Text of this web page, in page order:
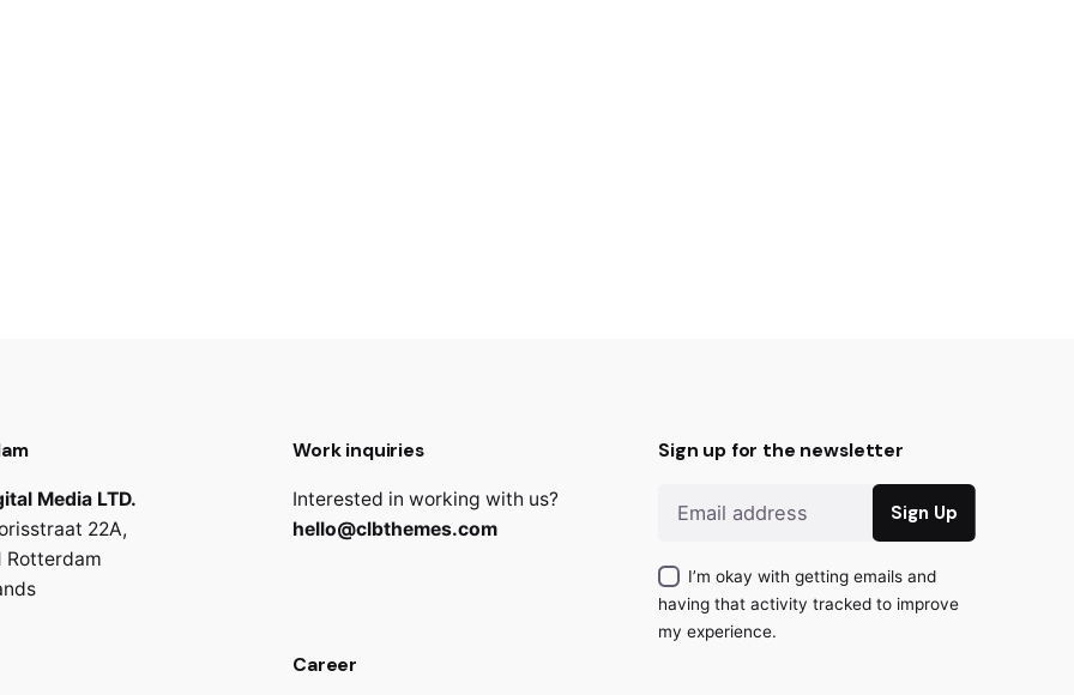
Media LTD.
22A,
Rotterdam
Work inquiries
Interested in working with us?
hello@clbthemes.com
Career
Sign up for the newsletter
I’m okay with getting emails and
having that activity tracked to improve
my experience.